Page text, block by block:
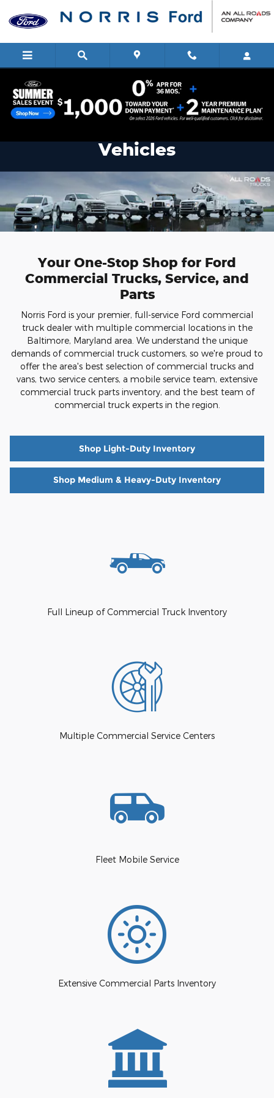
Commercial Vehicle Center
Norris Ford Commercial
Vehicles
Your One-Stop Shop for Ford
Commercial Trucks, Service, and
Parts
Norris Ford is your premier, full-service Ford commercial
truck dealer with multiple commercial locations in the
Baltimore, Maryland area. We understand the unique
demands of commercial truck customers, so we're proud to
offer the area's best selection of commercial trucks and
vans, two service centers, a mobile service team, extensive
commercial truck parts inventory, and the best team of
commercial truck experts in the region.
Shop Light-Duty Inventory
Shop Medium & Heavy-Duty Inventory
Full Lineup of Commercial Truck Inventory
Multiple Commercial Service Centers
Fleet Mobile Service
Extensive Commercial Parts Inventory